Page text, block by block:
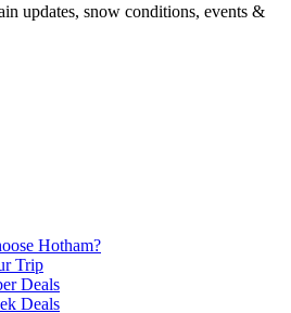
updates, snow conditions, events &
Hotham?
Trip
Deals
Deals